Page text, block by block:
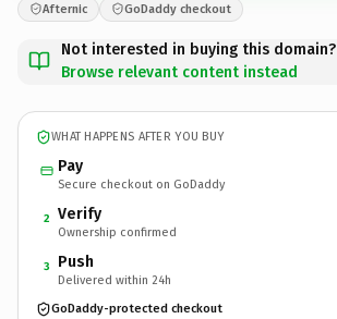
Afternic GoDaddy checkout
Not interested in buying this domain?
Browse relevant content instead
WHAT HAPPENS AFTER YOU BUY
Pay
Secure checkout on GoDaddy
2 Verify
Ownership confirmed
3 Push
Delivered within 24h
GoDaddy-protected checkout